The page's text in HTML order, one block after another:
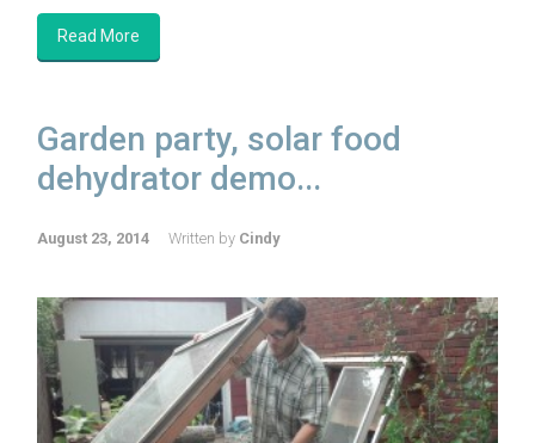
Read More
Garden party, solar food
dehydrator demo...
August 23, 2014 Written by Cindy